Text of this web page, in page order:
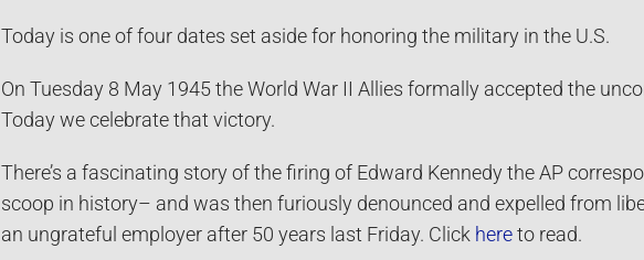
Today is one of four dates set aside for honoring the military in the U.S.
On Tuesday 8 May 1945 the World War II Allies formally accepted the
Today we celebrate that victory.
There’s a fascinating story of the firing of Edward Kennedy the AP
scoop in history– and was then furiously denounced and expelled from
an ungrateful employer after 50 years last Friday. Click hereto read.